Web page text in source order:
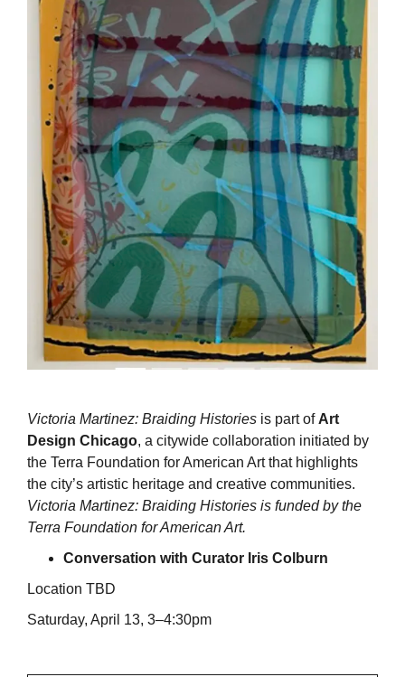
Victoria Martinez: Braiding Histories is part of Art
Design Chicago, a citywide collaboration initiated by
the Terra Foundation for American Art that highlights
the city’s artistic heritage and creative communities.
Victoria Martinez: Braiding Histories is funded by the
Terra Foundation for American Art.
Conversation with Curator Iris Colburn
Location TBD
Saturday, April 13, 3–4:30pm